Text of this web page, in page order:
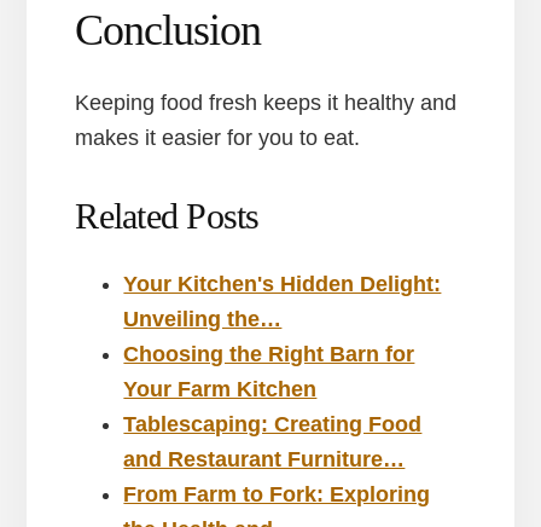
Conclusion
Keeping food fresh keeps it healthy and
makes it easier for you to eat.
Related Posts
Your Kitchen's Hidden Delight:
Unveiling the…
Choosing the Right Barn for
Your Farm Kitchen
Tablescaping: Creating Food
and Restaurant Furniture…
From Farm to Fork: Exploring